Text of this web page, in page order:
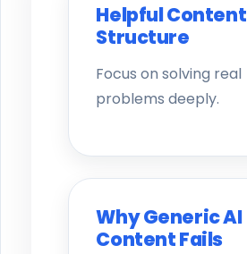
Helpful Content
Structure
Focus on solving real
problems deeply.
Why Generic AI
Content Fails